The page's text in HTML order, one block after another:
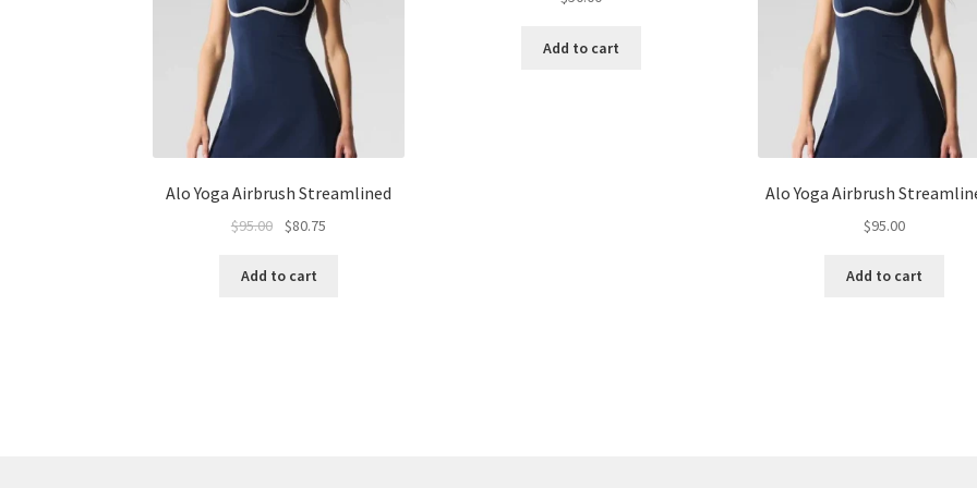
Alo Yoga Airbrush Streamlined
$95.00
Original
was:
$80.75
Add to cart
Add to cart
Alo Yoga Airbrush
$95.00
Add to cart